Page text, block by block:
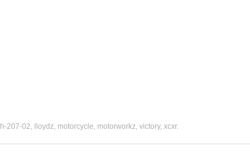
207-02, lloydz, motorcycle, motorworkz, victory, xcxr.